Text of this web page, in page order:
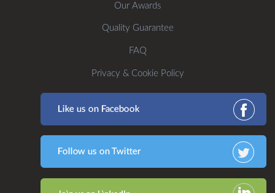
Our Awards
Quality Guarantee
FAQ
Privacy & Cookie Policy